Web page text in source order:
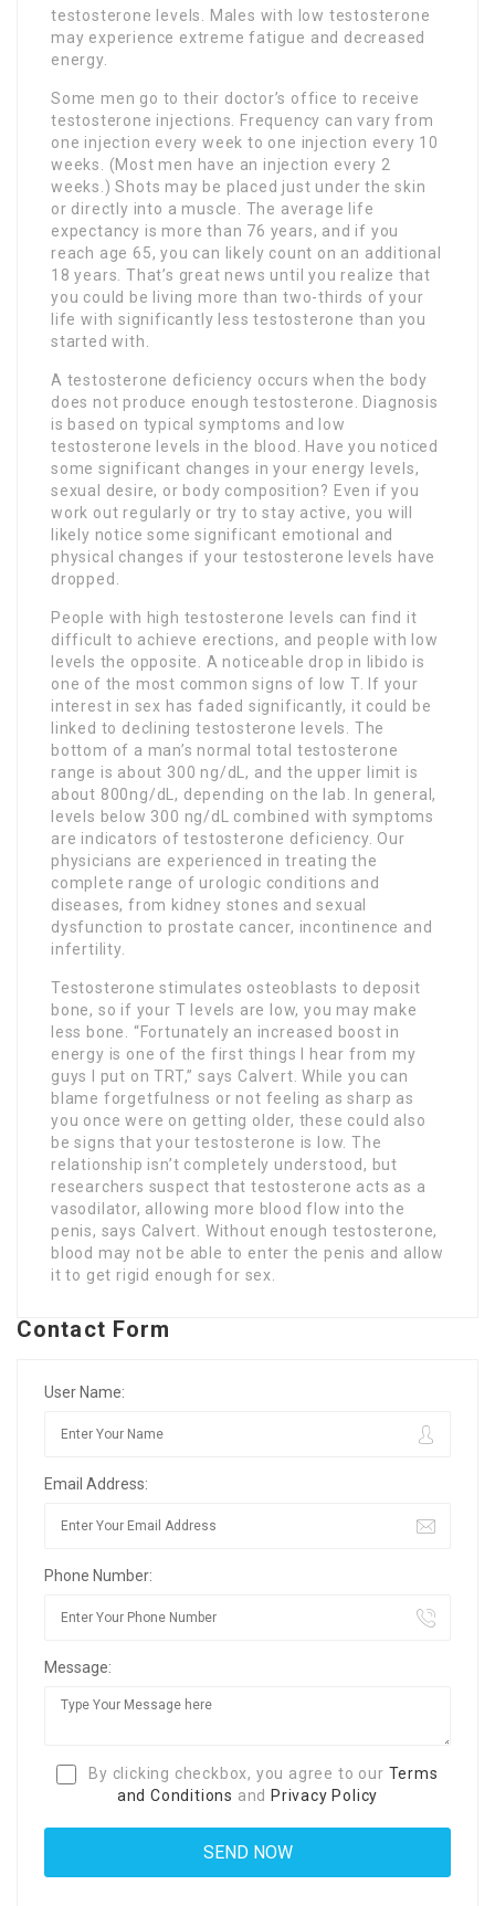
testosterone levels. Males with low testosterone
may experience extreme fatigue and decreased
energy.
Some men go to their doctor’s office to receive
testosterone injections. Frequency can vary from
one injection every week to one injection every 10
weeks. (Most men have an injection every 2
weeks.) Shots may be placed just under the skin
or directly into a muscle. The average life
expectancy is more than 76 years, and if you
reach age 65, you can likely count on an additional
18 years. That’s great news until you realize that
you could be living more than two-thirds of your
life with significantly less testosterone than you
started with.
A testosterone deficiency occurs when the body
does not produce enough testosterone. Diagnosis
is based on typical symptoms and low
testosterone levels in the blood. Have you noticed
some significant changes in your energy levels,
sexual desire, or body composition? Even if you
work out regularly or try to stay active, you will
likely notice some significant emotional and
physical changes if your testosterone levels have
dropped.
People with high testosterone levels can find it
difficult to achieve erections, and people with low
levels the opposite. A noticeable drop in libido is
one of the most common signs of low T. If your
interest in sex has faded significantly, it could be
linked to declining testosterone levels. The
bottom of a man’s normal total testosterone
range is about 300 ng/dL, and the upper limit is
about 800ng/dL, depending on the lab. In general,
levels below 300 ng/dL combined with symptoms
are indicators of testosterone deficiency. Our
physicians are experienced in treating the
complete range of urologic conditions and
diseases, from kidney stones and sexual
dysfunction to prostate cancer, incontinence and
infertility.
Testosterone stimulates osteoblasts to deposit
bone, so if your T levels are low, you may make
less bone. “Fortunately an increased boost in
energy is one of the first things I hear from my
guys I put on TRT,” says Calvert. While you can
blame forgetfulness or not feeling as sharp as
you once were on getting older, these could also
be signs that your testosterone is low. The
relationship isn’t completely understood, but
researchers suspect that testosterone acts as a
vasodilator, allowing more blood flow into the
penis, says Calvert. Without enough testosterone,
blood may not be able to enter the penis and allow
it to get rigid enough for sex.
Contact Form
User Name:
Email Address:
Phone Number:
Message:
By clicking checkbox, you agree to our Terms
and Conditions and Privacy Policy